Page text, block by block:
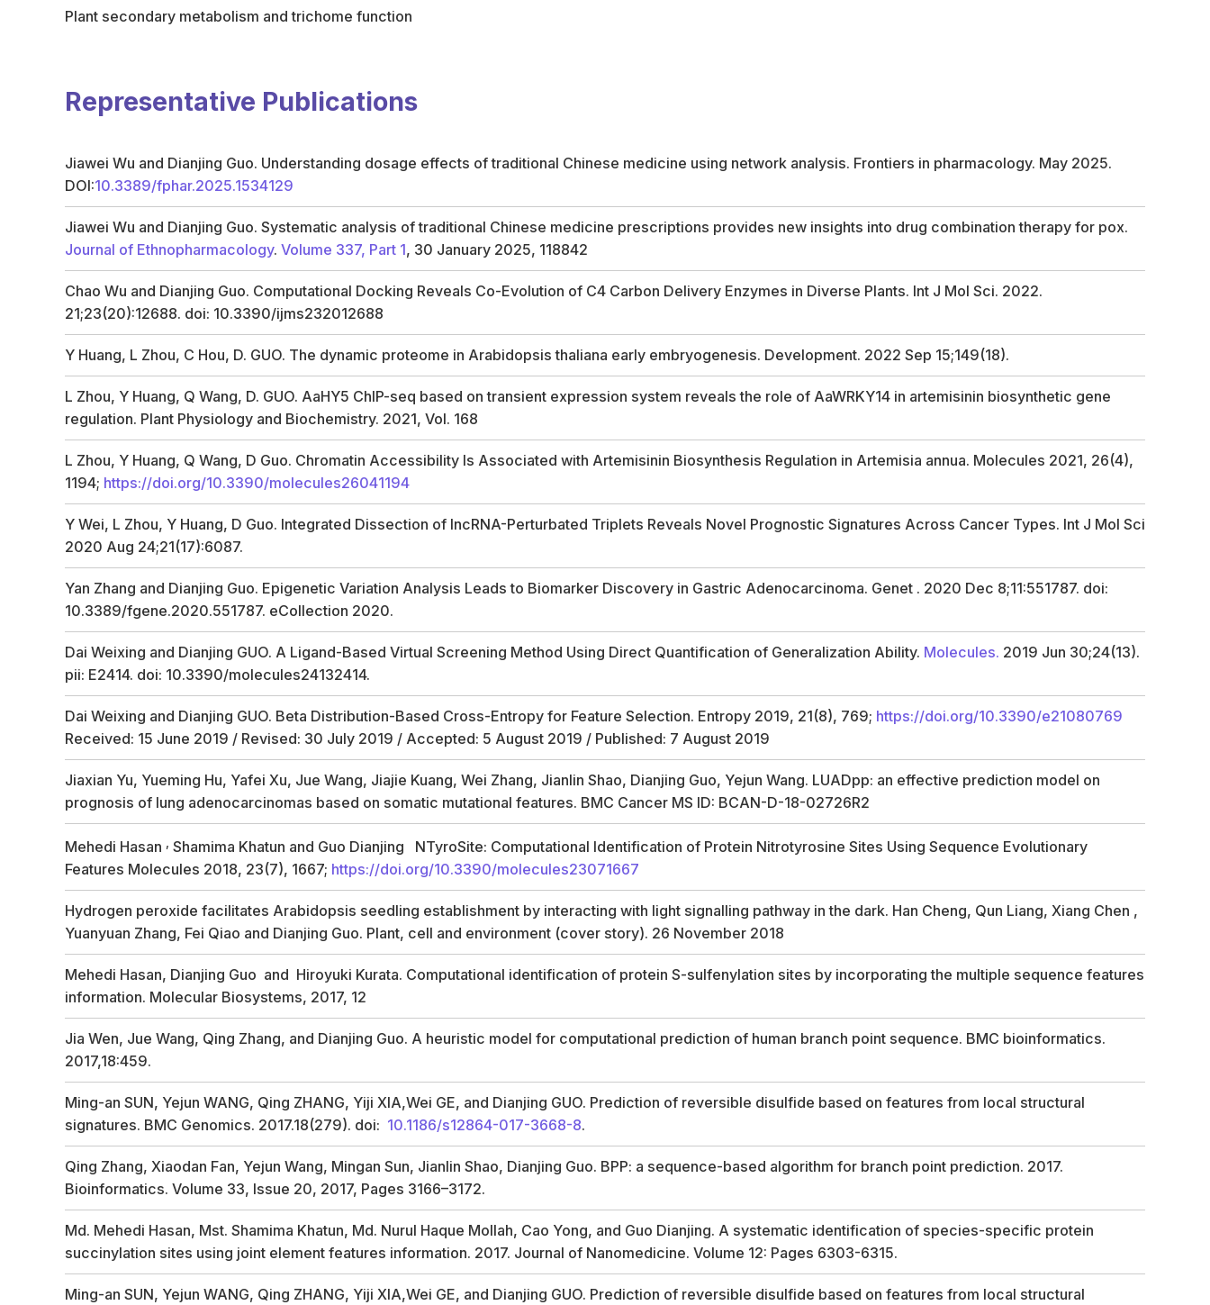
Plant secondary metabolism and trichome function
Representative Publications
Jiawei Wu and Dianjing Guo. Understanding dosage effects of traditional Chinese medicine using network analysis. Frontiers in pharmacology. May 2025.
DOI:10.3389/fphar.2025.1534129
Jiawei Wu and Dianjing Guo. Systematic analysis of traditional Chinese medicine prescriptions provides new insights into drug combination therapy for pox.
Journal of Ethnopharmacology. Volume 337, Part 1, 30 January 2025, 118842
Chao Wu and Dianjing Guo. Computational Docking Reveals Co-Evolution of C4 Carbon Delivery Enzymes in Diverse Plants. Int J Mol Sci. 2022.
21;23(20):12688. doi: 10.3390/ijms232012688
Y Huang, L Zhou, C Hou, D. GUO. The dynamic proteome in Arabidopsis thaliana early embryogenesis. Development. 2022 Sep 15;149(18).
L Zhou, Y Huang, Q Wang, D. GUO. AaHY5 ChIP-seq based on transient expression system reveals the role of AaWRKY14 in artemisinin biosynthetic gene
regulation. Plant Physiology and Biochemistry. 2021, Vol. 168
L Zhou, Y Huang, Q Wang, D Guo. Chromatin Accessibility Is Associated with Artemisinin Biosynthesis Regulation in Artemisia annua. Molecules 2021, 26(4),
1194; https://doi.org/10.3390/molecules26041194
Y Wei, L Zhou, Y Huang, D Guo. Integrated Dissection of lncRNA-Perturbated Triplets Reveals Novel Prognostic Signatures Across Cancer Types. Int J Mol Sci
2020 Aug 24;21(17):6087.
Yan Zhang and Dianjing Guo. Epigenetic Variation Analysis Leads to Biomarker Discovery in Gastric Adenocarcinoma. Genet . 2020 Dec 8;11:551787. doi:
10.3389/fgene.2020.551787. eCollection 2020.
Dai Weixing and Dianjing GUO. A Ligand-Based Virtual Screening Method Using Direct Quantification of Generalization Ability. Molecules. 2019 Jun 30;24(13).
pii: E2414. doi: 10.3390/molecules24132414.
Dai Weixing and Dianjing GUO. Beta Distribution-Based Cross-Entropy for Feature Selection. Entropy 2019, 21(8), 769; https://doi.org/10.3390/e21080769
Received: 15 June 2019 / Revised: 30 July 2019 / Accepted: 5 August 2019 / Published: 7 August 2019
Jiaxian Yu, Yueming Hu, Yafei Xu, Jue Wang, Jiajie Kuang, Wei Zhang, Jianlin Shao, Dianjing Guo, Yejun Wang. LUADpp: an effective prediction model on
prognosis of lung adenocarcinomas based on somatic mutational features. BMC Cancer MS ID: BCAN-D-18-02726R2
Mehedi Hasan Shamima Khatun and Guo Dianjing
NTyroSite: Computational Identification of Protein Nitrotyrosine Sites Using Sequence Evolutionary
Features Molecules 2018, 23(7), 1667; https://doi.org/10.3390/molecules23071667
Hydrogen peroxide facilitates Arabidopsis seedling establishment by interacting with light signalling pathway in the dark. Han Cheng, Qun Liang, Xiang Chen ,
Yuanyuan Zhang, Fei Qiao and Dianjing Guo. Plant, cell and environment (cover story). 26 November 2018
Mehedi Hasan, Dianjing Guo and Hiroyuki Kurata. Computational identification of protein S-sulfenylation sites by incorporating the multiple sequence features
information. Molecular Biosystems, 2017, 12
Jia Wen, Jue Wang, Qing Zhang, and Dianjing Guo. A heuristic model for computational prediction of human branch point sequence. BMC bioinformatics.
2017,18:459.
Ming-an SUN, Yejun WANG, Qing ZHANG, Yiji XIA,Wei GE, and Dianjing GUO. Prediction of reversible disulfide based on features from local structural
signatures. BMC Genomics. 2017.18(279). doi: 10.1186/s12864-017-3668-8.
Qing Zhang, Xiaodan Fan, Yejun Wang, Mingan Sun, Jianlin Shao, Dianjing Guo. BPP: a sequence-based algorithm for branch point prediction. 2017.
Bioinformatics. Volume 33, Issue 20, 2017, Pages 3166–3172.
Md. Mehedi Hasan, Mst. Shamima Khatun, Md. Nurul Haque Mollah, Cao Yong, and Guo Dianjing. A systematic identification of species-specific protein
succinylation sites using joint element features information. 2017. Journal of Nanomedicine. Volume 12: Pages 6303-6315.
Ming-an SUN, Yejun WANG, Qing ZHANG, Yiji XIA,Wei GE, and Dianjing GUO. Prediction of reversible disulfide based on features from local structural